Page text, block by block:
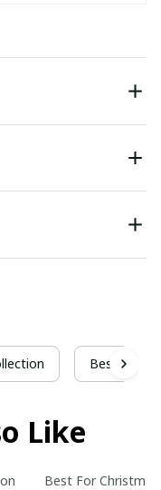
Best For
Like
Best For Christmas